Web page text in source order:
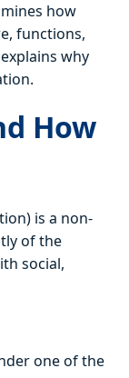
how
functions,
why
How
is a non-
of the
social,
one of the